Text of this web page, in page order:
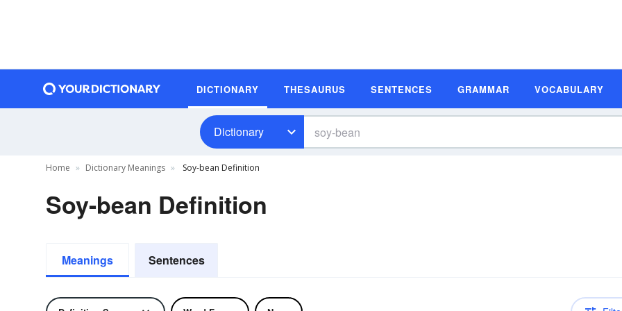
DICTIONARY THESAURUS SENTENCES GRAMMAR VOCABULARY
Dictionary
Home Dictionary Meanings Soy-bean Definition
Soy-bean Definition
Meanings Sentences